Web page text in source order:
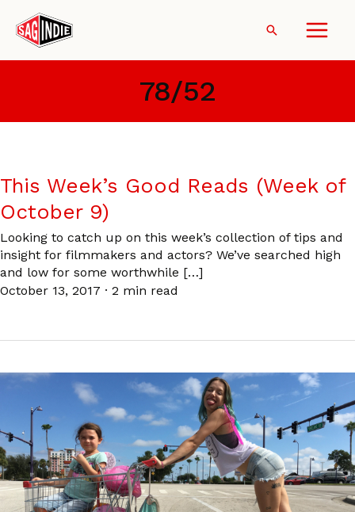
content
Search
78/52
This Week’s Good Reads (Week of
October 9)
Looking to catch up on this week’s collection of tips and
insight for filmmakers and actors? We’ve searched high
and low for some worthwhile […]
October 13, 2017 · 2 min read